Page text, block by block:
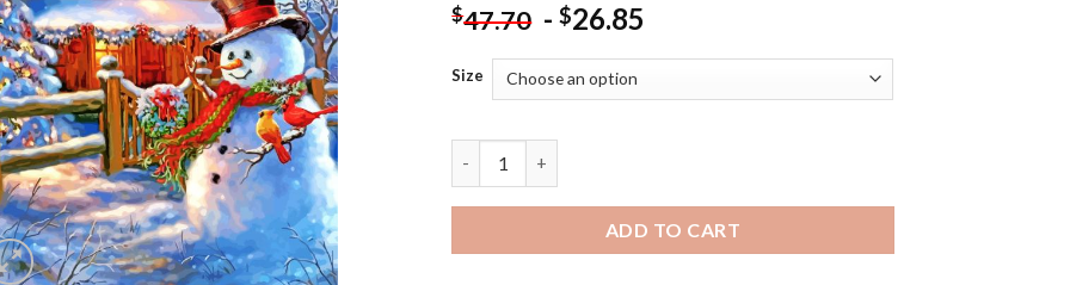
$47.70 -$26.85
Size
ADD TO CART